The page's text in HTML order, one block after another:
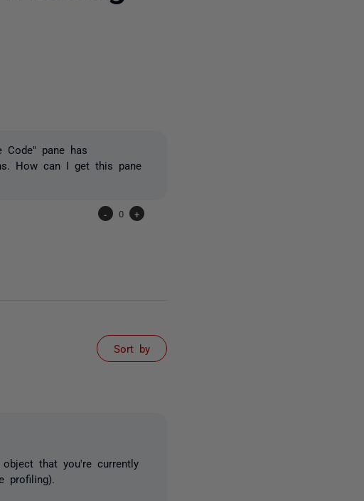
Code" pane has
How can I get this pane
- 0 +
Sort by
that you're currently
profiling).